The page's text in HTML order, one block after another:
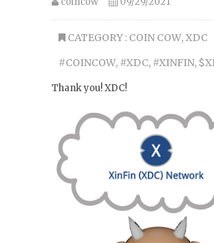
CATEGORY : COIN COW,XDC
#COINCOW, #XDC, #XINFIN,
Thank you! XDC!